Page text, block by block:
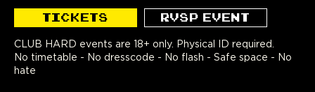
TICKETS RVSP EVENT
CLUB HARD events are 18+ only. Physical ID required.
No timetable - No dresscode - No flash - Safe space - No
hate